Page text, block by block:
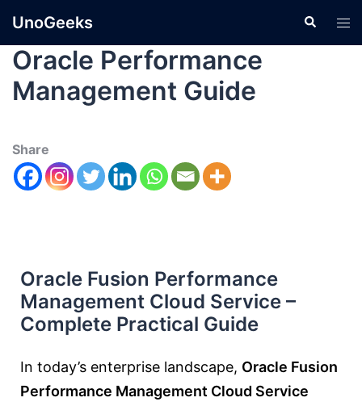
UnoGeeks
Oracle Performance
Management Guide
Share
Oracle Fusion Performance
Management Cloud Service –
Complete Practical Guide
In today’s enterprise landscape, Oracle Fusion
Performance Management Cloud Service